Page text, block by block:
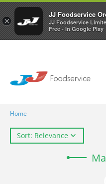
×
JJ Foodservice
JJ Foodservice
Free - In Google Play
Welcome to JJ's online
Home
Sort: Relevance